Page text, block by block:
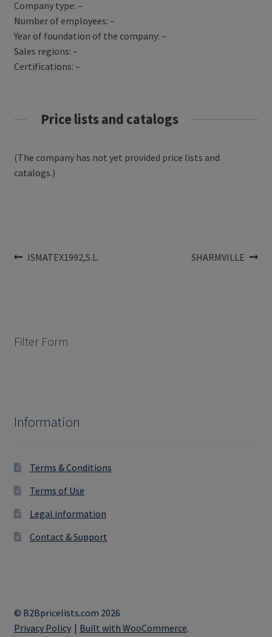
Company type: –
Number of employees: –
Year of foundation of the company: –
Sales regions: –
Certifications: –
Price lists and catalogs
(The company has not yet provided price lists and
catalogs.)
Post
Previous
ISMATEX1992,S.L.
Next
SHARMVILLE
Filter Form
Information
Terms & Conditions
Terms of Use
Legal information
Contact & Support
© B2Bpricelists.com 2026
Privacy Policy
Built with WooCommerce.